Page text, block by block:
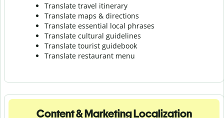
Translate travel itinerary
Translate maps & directions
Translate essential local phrases
Translate cultural guidelines
Translate tourist guidebook
Translate restaurant menu
Content & Marketing Localization